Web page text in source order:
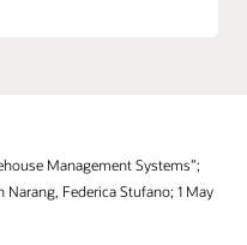
Management Systems”;
Federica Stufano; 1 May